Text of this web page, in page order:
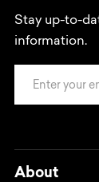
Stay up-to-
information.
About